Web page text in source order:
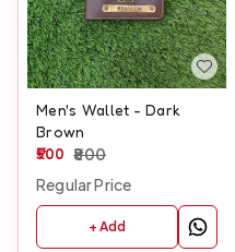
Men's Wallet - Dark
Brown
500 800
Regular Price
+ Add